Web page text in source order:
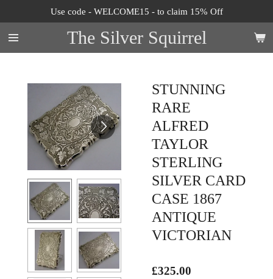
to
main
content
The Silver Squirrel
Use code - WELCOME15 - to claim 15% Off
STUNNING
RARE
ALFRED
TAYLOR
STERLING
SILVER CARD
CASE 1867
ANTIQUE
VICTORIAN
£325.00